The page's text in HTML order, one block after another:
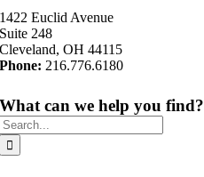
1422 Euclid Avenue
Suite 248
Cleveland, OH 44115
Phone: 216.776.6180
What can we help you find?